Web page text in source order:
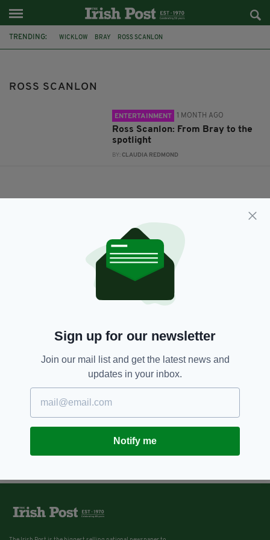
TRENDING: WICKLOW BRAY ROSS SCANLON
ROSS SCANLON
ENTERTAINMENT 1 MONTH AGO
Ross Scanlon: From Bray to the
spotlight
BY:CLAUDIA REDMOND
Sign up for our newsletter
Join our mail list and get the latest news and
updates in your inbox.
Notify me